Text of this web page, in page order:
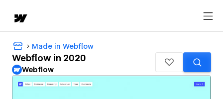
Made in Webflow
Webflow in 2020
Webflow